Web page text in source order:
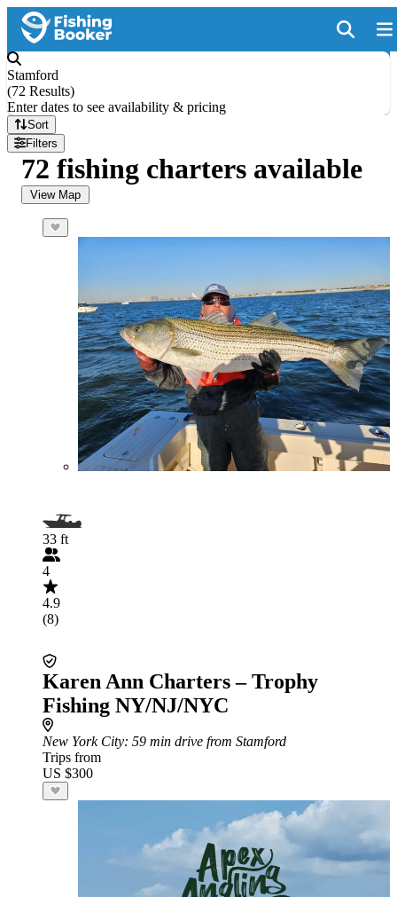
Stamford
(72 Results)
Enter dates to see availability & pricing
Sort
Filters
72 fishing charters available
View Map
33 ft
4
4.9
(8)
Karen Ann Charters – Trophy
Fishing NY/NJ/NYC
New York City: 59 min drive from Stamford
Trips from
US $300